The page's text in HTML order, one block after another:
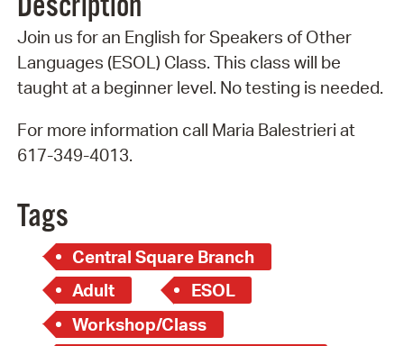
Join us for an English for Speakers of Other
Languages (ESOL) Class. This class will be
taught at a beginner level. No testing is needed.
For more information call Maria Balestrieri at
617-349-4013.
Tags
Central Square Branch
Adult
ESOL
Workshop/Class